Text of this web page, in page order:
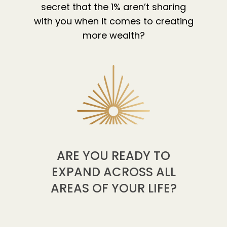
secret that the 1% aren’t sharing
with you when it comes to creating
more wealth?
ARE YOU READY TO
EXPAND ACROSS ALL
AREAS OF YOUR LIFE?